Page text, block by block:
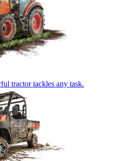
tractor tackles any task.